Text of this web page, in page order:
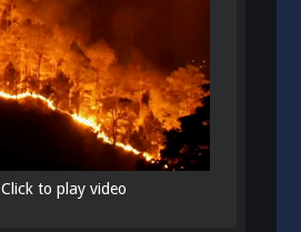
Click to play video